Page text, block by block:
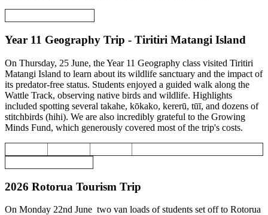
Year 11 Geography Trip - Tiritiri Matangi Island
On Thursday, 25 June, the Year 11 Geography class visited Tiritiri
Matangi Island to learn about its wildlife sanctuary and the impact of
its predator-free status. Students enjoyed a guided walk along the
Wattle Track, observing native birds and wildlife. Highlights
included spotting several takahe, kōkako, kererū, tūī, and dozens of
stitchbirds (hihi). We are also incredibly grateful to the Growing
Minds Fund, which generously covered most of the trip's costs.
2026 Rotorua Tourism Trip
On Monday 22nd June two van loads of students set off to Rotorua